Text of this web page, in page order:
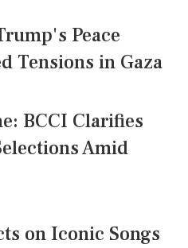
Peace
Tensions in Gaza
BCCI Clarifies
Amid
on Iconic Songs